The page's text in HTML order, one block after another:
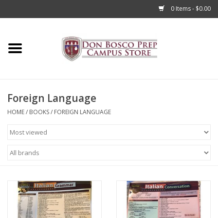
0 Items - $0.00
Home
Accessories
Admissions
Books
Sale
Clearance
Foreign Language
HOME/ BOOKS/ FOREIGN LANGUAGE